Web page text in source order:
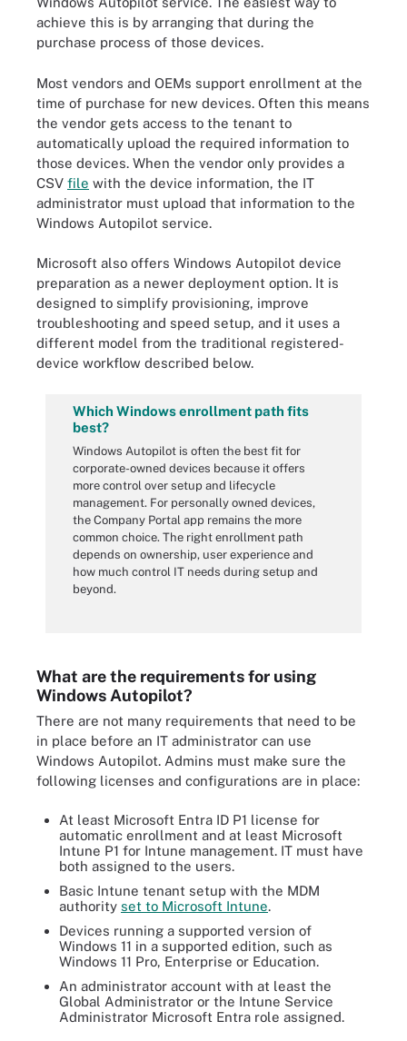
achieve this is by arranging that during the
purchase process of those devices.
Most vendors and OEMs support enrollment at the
time of purchase for new devices. Often this means
the vendor gets access to the tenant to
automatically upload the required information to
those devices. When the vendor only provides a
CSV file with the device information, the IT
administrator must upload that information to the
Windows Autopilot service.
Microsoft also offers Windows Autopilot device
preparation as a newer deployment option. It is
designed to simplify provisioning, improve
troubleshooting and speed setup, and it uses a
different model from the traditional registered-
device workflow described below.
Which Windows enrollment path fits
best?
Windows Autopilot is often the best fit for
corporate-owned devices because it offers
more control over setup and lifecycle
management. For personally owned devices,
the Company Portal app remains the more
common choice. The right enrollment path
depends on ownership, user experience and
how much control IT needs during setup and
beyond.
What are the requirements for using
Windows Autopilot?
There are not many requirements that need to be
in place before an IT administrator can use
Windows Autopilot. Admins must make sure the
following licenses and configurations are in place:
At least Microsoft Entra ID P1 license for
automatic enrollment and at least Microsoft
Intune P1 for Intune management. IT must have
both assigned to the users.
Basic Intune tenant setup with the MDM
authority set to Microsoft Intune.
Devices running a supported version of
Windows 11 in a supported edition, such as
Windows 11 Pro, Enterprise or Education.
An administrator account with at least the
Global Administrator or the Intune Service
Administrator Microsoft Entra role assigned.